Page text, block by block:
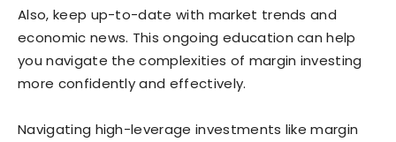
Also, keep up-to-date with market trends and
economic news. This ongoing education can help
you navigate the complexities of margin investing
more confidently and effectively.
Navigating high-leverage investments like margin